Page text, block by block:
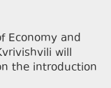
Economy and
will
the introduction